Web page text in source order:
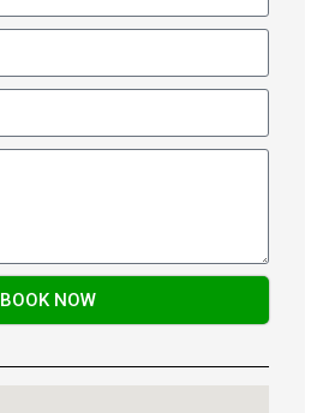
BOOK NOW